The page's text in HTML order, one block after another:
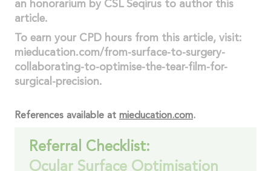
an honorarium by CSL Seqirus to author this
article.
To earn your CPD hours from this article, visit:
mieducation.com/from-surface-to-surgery-
collaborating-to-optimise-the-tear-film-for-
surgical-precision.
References available at mieducation.com.
Referral Checklist:
Ocular Surface Optimisation